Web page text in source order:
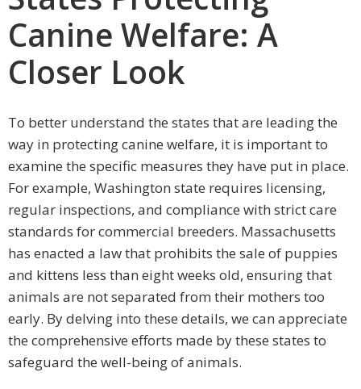
Canine Welfare: A
Closer Look
To better understand the states that are leading the
way in protecting canine welfare, it is important to
examine the specific measures they have put in place.
For example, Washington state requires licensing,
regular inspections, and compliance with strict care
standards for commercial breeders. Massachusetts
has enacted a law that prohibits the sale of puppies
and kittens less than eight weeks old, ensuring that
animals are not separated from their mothers too
early. By delving into these details, we can appreciate
the comprehensive efforts made by these states to
safeguard the well-being of animals.